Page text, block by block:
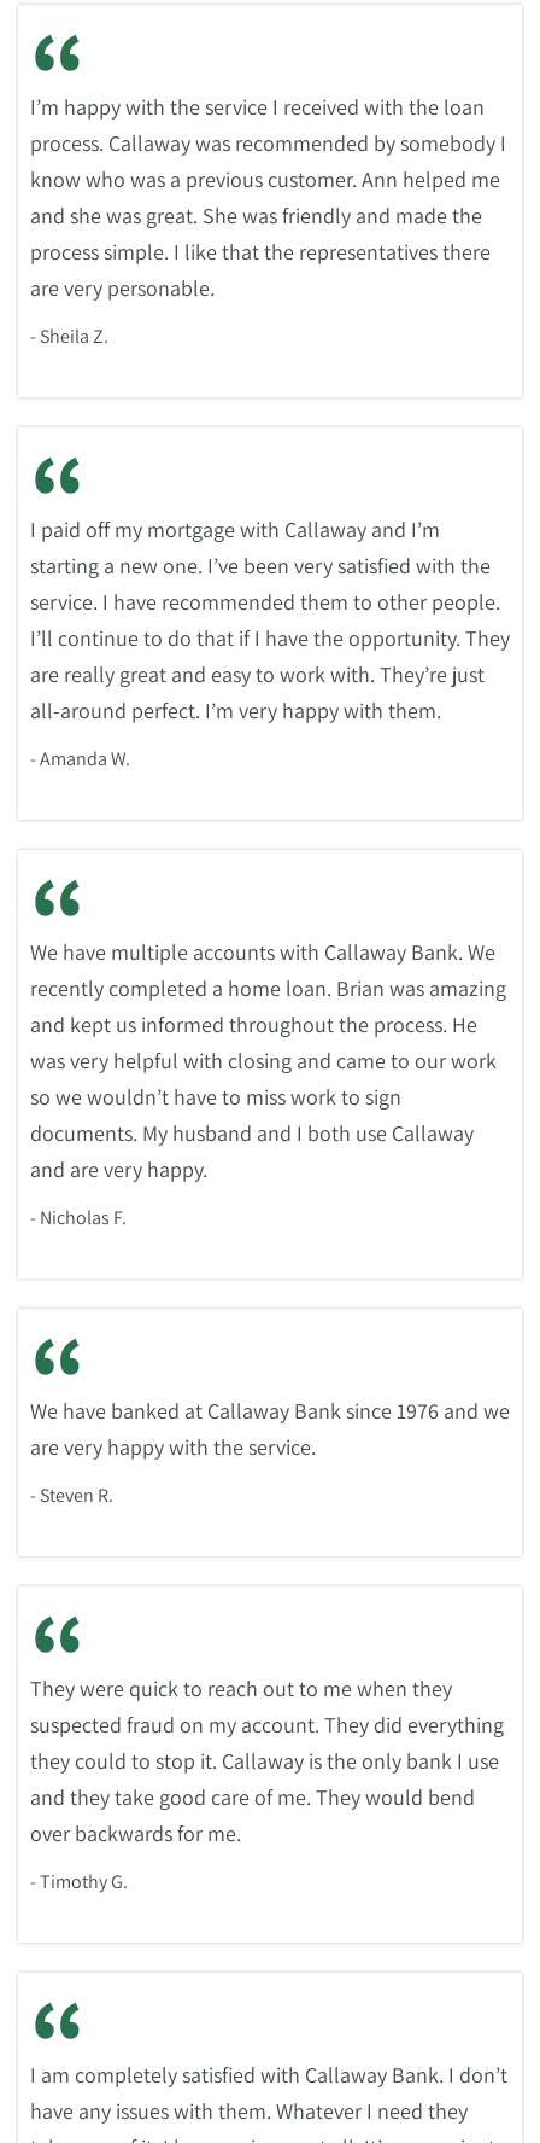
“
I’m happy with the service I received with the loan
process. Callaway was recommended by somebody I
know who was a previous customer. Ann helped me
and she was great. She was friendly and made the
process simple. I like that the representatives there
are very personable.
- Sheila Z.
“
I paid off my mortgage with Callaway and I’m
starting a new one. I’ve been very satisfied with the
service. I have recommended them to other people.
I’ll continue to do that if I have the opportunity. They
are really great and easy to work with. They’re just
all-around perfect. I’m very happy with them.
- Amanda W.
“
We have multiple accounts with Callaway Bank. We
recently completed a home loan. Brian was amazing
and kept us informed throughout the process. He
was very helpful with closing and came to our work
so we wouldn’t have to miss work to sign
documents. My husband and I both use Callaway
and are very happy.
- Nicholas F.
“
We have banked at Callaway Bank since 1976 and we
are very happy with the service.
- Steven R.
“
They were quick to reach out to me when they
suspected fraud on my account. They did everything
they could to stop it. Callaway is the only bank I use
and they take good care of me. They would bend
over backwards for me.
- Timothy G.
“
I am completely satisfied with Callaway Bank. I don’t
have any issues with them. Whatever I need they